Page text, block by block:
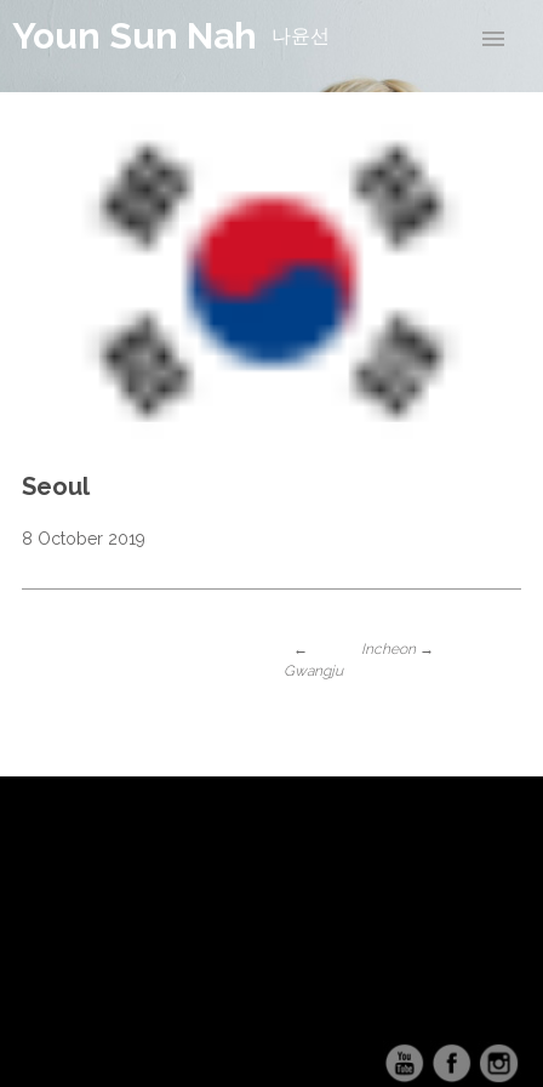
Youn Sun Nah 나윤선
Seoul
8 October 2019
Incheon →
←
Gwangju